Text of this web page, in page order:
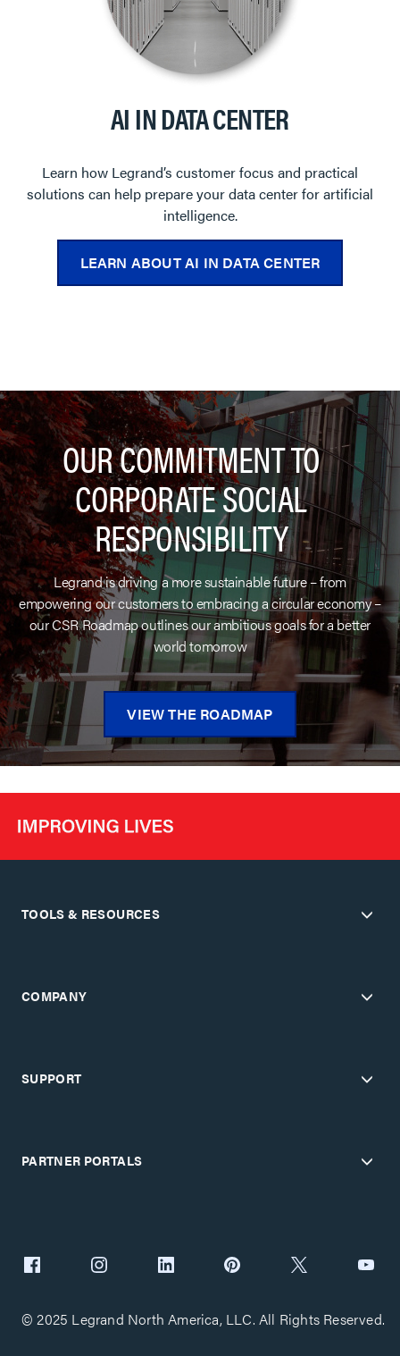
AI IN DATA CENTER
Learn how Legrand’s customer focus and practical
solutions can help prepare your data center for artificial
intelligence.
LEARN ABOUT AI IN DATA CENTER
OUR COMMITMENT TO
CORPORATE SOCIAL
RESPONSIBILITY
Legrand is driving a more sustainable future – from
empowering our customers to embracing a circular economy –
our CSR Roadmap outlines our ambitious goals for a better
world tomorrow
VIEW THE ROADMAP
TOOLS & RESOURCES
COMPANY
SUPPORT
PARTNER PORTALS
© 2025 Legrand North America, LLC. All Rights Reserved.